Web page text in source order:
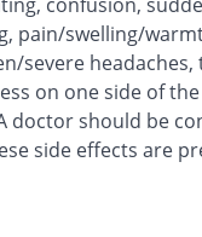
pain/swelling/
severe
on one side of
doctor should be
side effects are